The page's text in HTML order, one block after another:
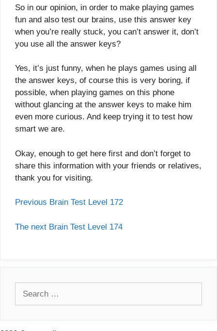
So in our opinion, in order to make playing games
fun and also test our brains, use this answer key
when you’re really stuck, you can’t answer it, don’t
you use all the answer keys?
Yes, it’s just funny, when he plays games using all
the answer keys, of course this is very boring, if
possible, when playing games on this phone
without glancing at the answer keys to make him
even more curious. And keep trying it to test how
smart we are.
Okay, enough to get here first and don’t forget to
share this information with your friends or relatives,
thank you for visiting.
Previous Brain Test Level 172
The next Brain Test Level 174